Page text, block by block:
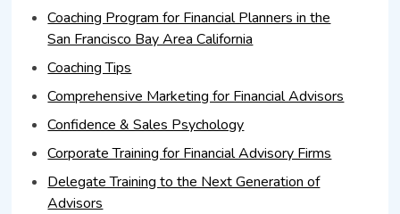
Coaching Program for Financial Planners in the
San Francisco Bay Area California
Coaching Tips
Comprehensive Marketing for Financial Advisors
Confidence & Sales Psychology
Corporate Training for Financial Advisory Firms
Delegate Training to the Next Generation of
Advisors